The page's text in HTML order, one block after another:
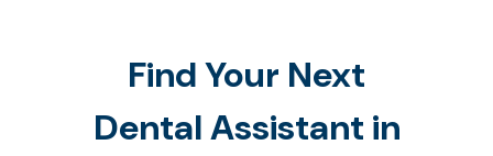
Find Your Next
Dental Assistant in